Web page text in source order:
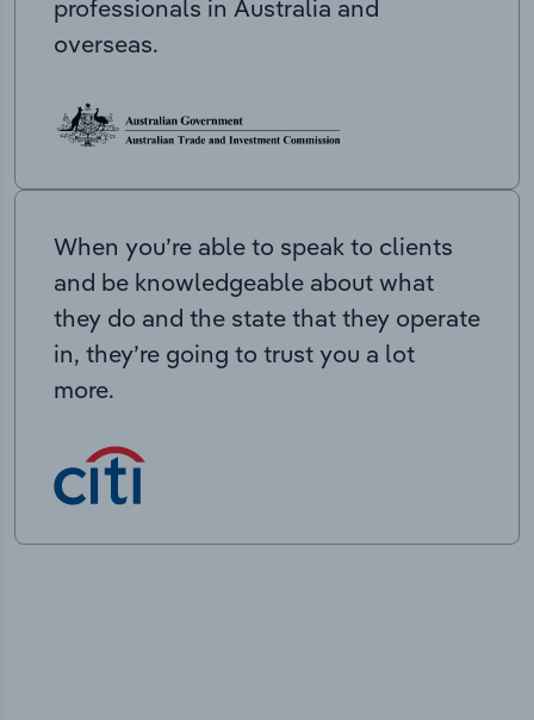
professionals in Australia and
overseas.
When you’re able to speak to clients
and be knowledgeable about what
they do and the state that they operate
in, they’re going to trust you a lot
more.